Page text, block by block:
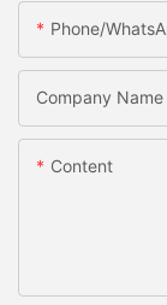
Phone/
Company Name
Content